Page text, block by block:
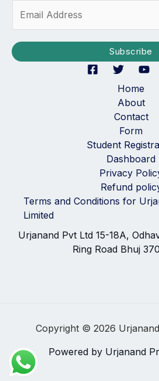
i
Subscribe
Home
About
Contact
Form
Student
Dashboard
Privacy
Refund
Terms and Conditions for
Limited
Urjanand Pvt Ltd 15-18A,
Ring Road Bhuj
Copyright © 2026
Powered by Urjanand